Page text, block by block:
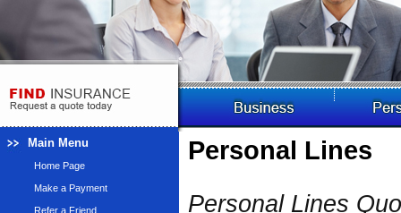
Main Menu
Home Page
Make a Payment
Refer a Friend
Personal Lines
Personal Lines